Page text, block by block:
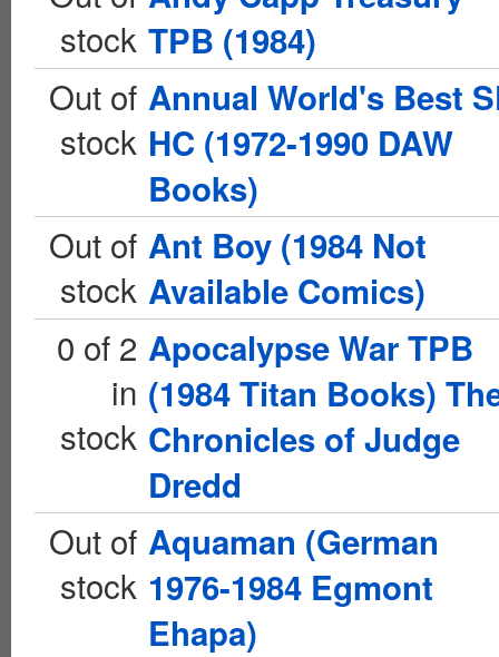
stock TPB (1984)
Out of
stock
Annual World's Best
HC (1972-1990 DAW
Books)
Out of
stock
Ant Boy (1984 Not
Available Comics)
0 of 2
in
stock
Apocalypse War TPB
(1984 Titan Books)
Chronicles of Judge
Dredd
Out of
stock
Aquaman (German
1976-1984 Egmont
Ehapa)